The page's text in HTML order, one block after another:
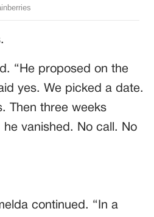
“He proposed on the
yes. We picked a date.
Then three weeks
vanished. No call. No
continued. “In a